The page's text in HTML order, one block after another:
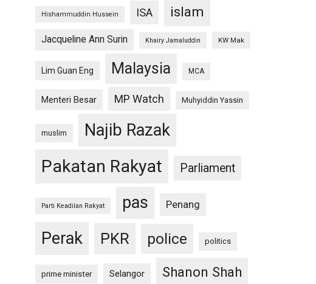
Hishammuddin Hussein ISA islam
Jacqueline Ann Surin Khairy Jamaluddin KW Mak
Lim Guan Eng Malaysia MCA
Menteri Besar MP Watch Muhyiddin Yassin
muslim Najib Razak
Pakatan Rakyat Parliament
Parti Keadilan Rakyat pas Penang
Perak PKR police politics
prime minister Selangor Shanon Shah